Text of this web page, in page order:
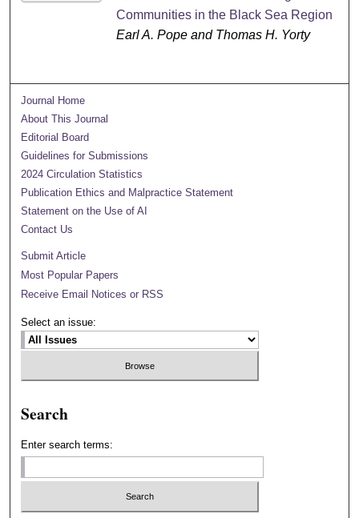
Communities in the Black Sea Region
Earl A. Pope and Thomas H. Yorty
Journal Home
About This Journal
Editorial Board
Guidelines for Submissions
2024 Circulation Statistics
Publication Ethics and Malpractice Statement
Statement on the Use of AI
Contact Us
Submit Article
Most Popular Papers
Receive Email Notices or RSS
Select an issue:
Search
Enter search terms: